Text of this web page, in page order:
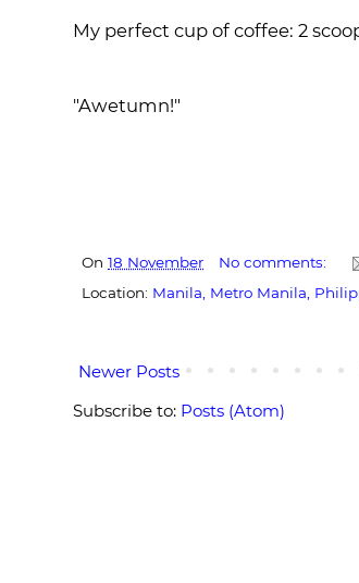
My perfect cup of coffee: 2
"Awetumn!"
On 18 November
No comments:
Location: Manila, Metro Manila,
Newer Posts
Subscribe to: Posts (Atom)